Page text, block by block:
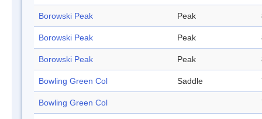
Borowski Peak Peak
Borowski Peak Peak
Borowski Peak Peak
Bowling Green Col Saddle
Bowling Green Col